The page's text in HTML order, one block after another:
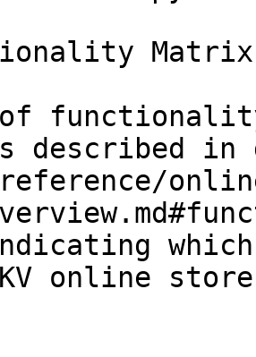
Matrix
described
online